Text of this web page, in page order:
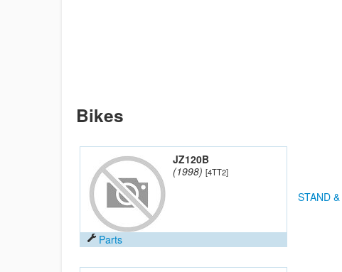
Bikes
JZ120B
(1998) [4TT2]
Parts
STAND